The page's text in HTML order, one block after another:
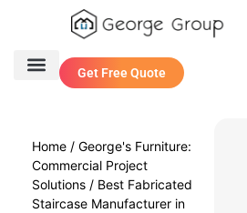
Get Free Quote
Home / George's Furniture:
Commercial Project
Solutions / Best Fabricated
Staircase Manufacturer in